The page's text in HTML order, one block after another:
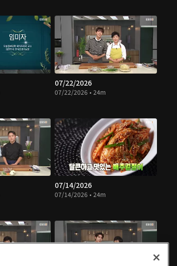
07/22/2026
07/22/2026 • 24m
07/14/2026
07/14/2026 • 24m